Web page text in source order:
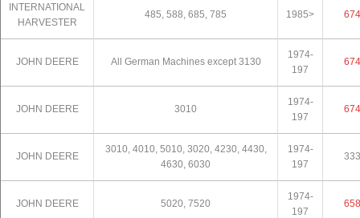
INTERNATIONAL
HARVESTER
485, 588, 685, 785 1985> 674
JOHN DEERE All German Machines except 3130
1974-
197
674
JOHN DEERE 3010
1974-
197
674
JOHN DEERE
3010, 4010, 5010, 3020, 4230, 4430,
4630, 6030
1974-
197
333
JOHN DEERE 5020, 7520
1974-
197
658